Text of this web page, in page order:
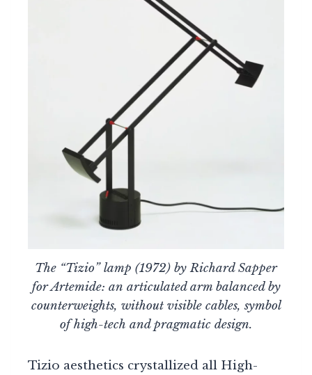
The “Tizio” lamp (1972) by Richard Sapper
for Artemide: an articulated arm balanced by
counterweights, without visible cables, symbol
of high-tech and pragmatic design.
Tizio aesthetics crystallized all High-